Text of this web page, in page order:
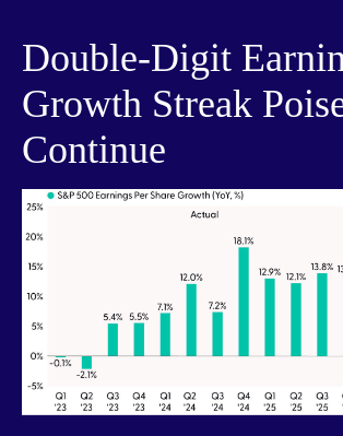
Double-Digit
Growth Streak
Continue